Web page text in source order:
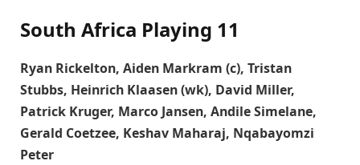
South Africa Playing 11
Ryan Rickelton, Aiden Markram (c), Tristan
Stubbs, Heinrich Klaasen (wk), David Miller,
Patrick Kruger, Marco Jansen, Andile Simelane,
Gerald Coetzee, Keshav Maharaj, Nqabayomzi
Peter